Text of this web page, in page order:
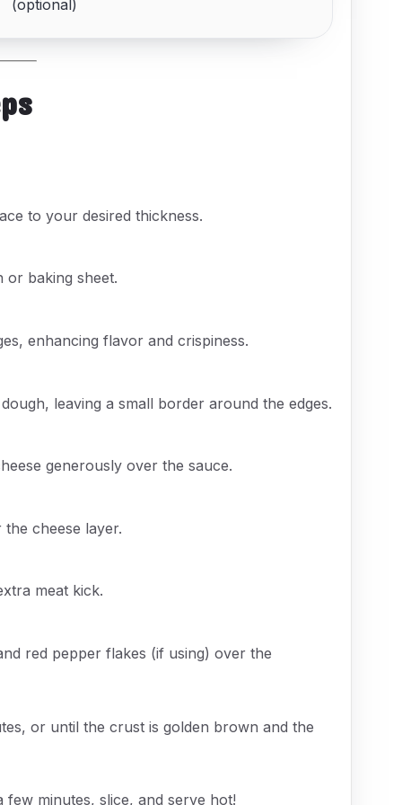
(optional)
to your desired thickness.
or baking sheet.
enhancing flavor and crispiness.
leaving a small border around the edges.
generously over the sauce.
cheese layer.
meat kick.
red pepper flakes (if using) over the
or until the crust is golden brown and the
minutes, slice, and serve hot!